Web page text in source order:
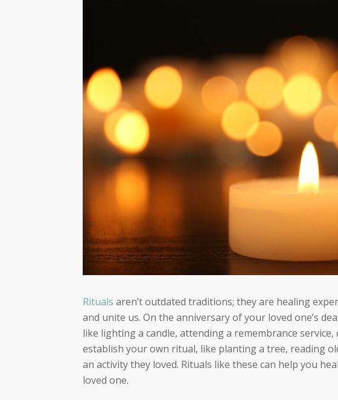
Rituals aren’t outdated traditions; they are healing
and unite us. On the anniversary of your loved one’s
like lighting a candle, attending a remembrance
establish your own ritual, like planting a tree, reading
an activity they loved. Rituals like these can help you
loved one.